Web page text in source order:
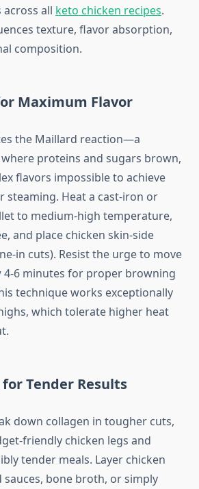
all keto chicken recipes.
texture, flavor absorption,
composition.
Maximum Flavor
the Maillard reaction—a
proteins and sugars brown,
flavors impossible to achieve
Heat a cast-iron or
to medium-high temperature,
and place chicken skin-side
in cuts). Resist the urge to move
4-6 minutes for proper browning
technique works exceptionally
which tolerate higher heat
Tender Results
down collagen in tougher cuts,
friendly chicken legs and
tender meals. Layer chicken
sauces, bone broth, or simply